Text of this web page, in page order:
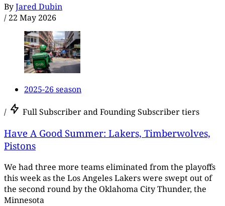
ByJared Dubin
/ 22 May 2026
2025-26 season
/ Full Subscriber and Founding Subscriber tiers
Have A Good Summer: Lakers, Timberwolves,
Pistons
We had three more teams eliminated from the playoffs
this week as the Los Angeles Lakers were swept out of
the second round by the Oklahoma City Thunder, the
Minnesota